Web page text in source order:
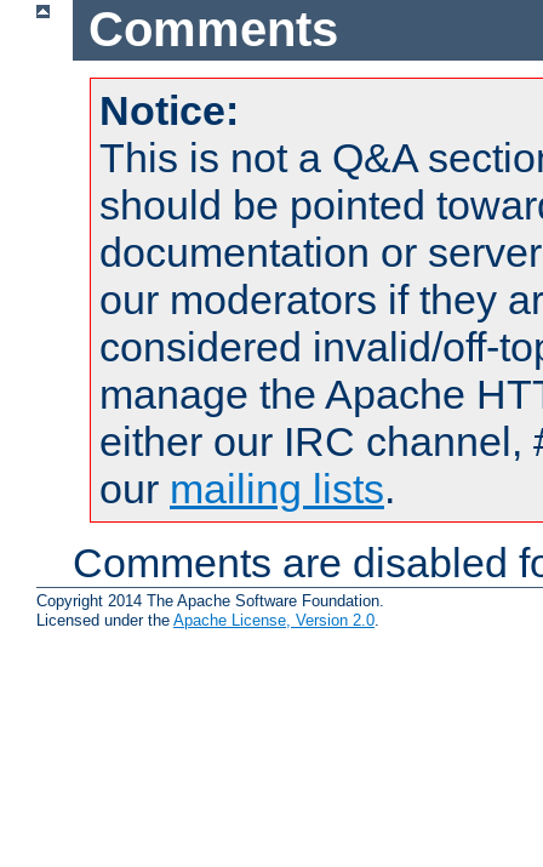
Comments
Notice:
This is not a Q&A
should be pointed
documentation or
our moderators if they
considered invalid/off-
manage the Apache
either our IRC channel,
our mailing lists.
Comments are disabled
Copyright 2014 The Apache Software Foundation.
Licensed under the Apache License, Version 2.0.